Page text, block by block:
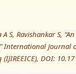
S, Ravishankar S,
Journal
DOI: